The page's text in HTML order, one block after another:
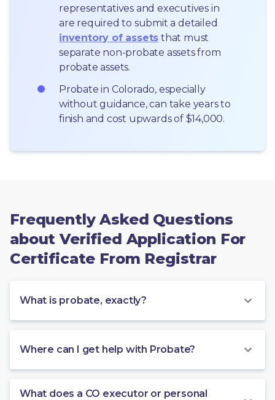
representatives and executives in
inventory of assets that must
separate non-probate assets from
probate assets.
Probate in Colorado, especially
without guidance, can take years to
finish and cost upwards of $14,000.
Frequently Asked Questions
about Verified Application For
Certificate From Registrar
What is probate, exactly?
Where can I get help with Probate?
What does a CO executor or personal